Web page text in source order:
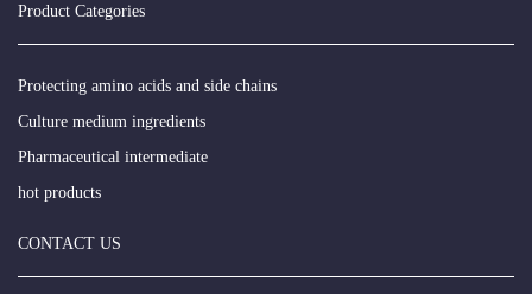
Product Categories
Protecting amino acids and side chains
Culture medium ingredients
Pharmaceutical intermediate
hot products
CONTACT US